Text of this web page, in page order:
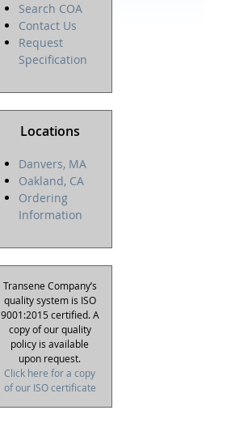
Search COA
Contact Us
Request
Specification
Locations
Danvers, MA
Oakland, CA
Ordering
Information
Transene Company’s
quality system is ISO
9001:2015 certified. A
copy of our quality
policy is available
upon request.
Click here for a copy
of our ISO certificate